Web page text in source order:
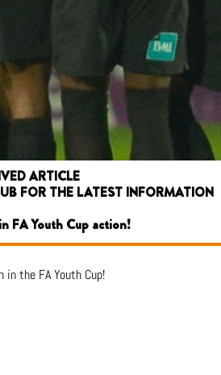
ARTICLE
FOR THE LATEST INFORMATION
FA Youth Cup action!
the FA Youth Cup!